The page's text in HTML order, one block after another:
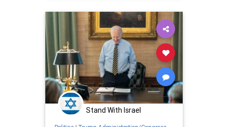
Stand With Israel